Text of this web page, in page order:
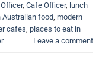
, Cafe Officer, lunch
Australian food, modern
cafes, places to eat in
Leave a comment